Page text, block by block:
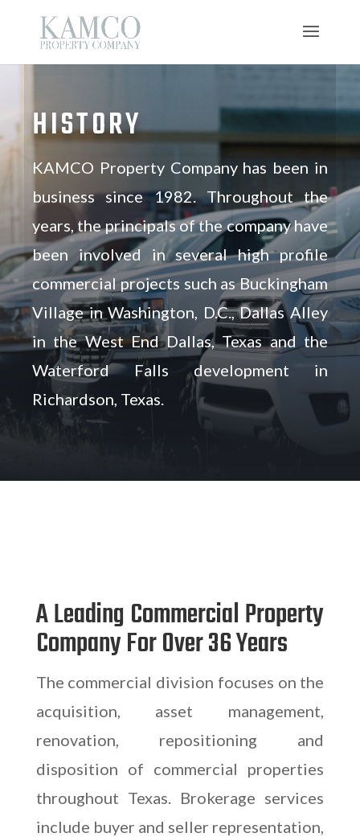
HISTORY
KAMCO Property Company has been in
business since 1982. Throughout the
years, the principals of the company have
been involved in several high profile
commercial projects such as Buckingham
Village in Washington, D.C., Dallas Alley
in the West End Dallas, Texas and the
Waterford Falls development in
Richardson, Texas.
A Leading Commercial Property
Company For Over 36 Years
The commercial division focuses on the
acquisition, asset management,
renovation, repositioning and
disposition of commercial properties
throughout Texas. Brokerage services
include buyer and seller representation,